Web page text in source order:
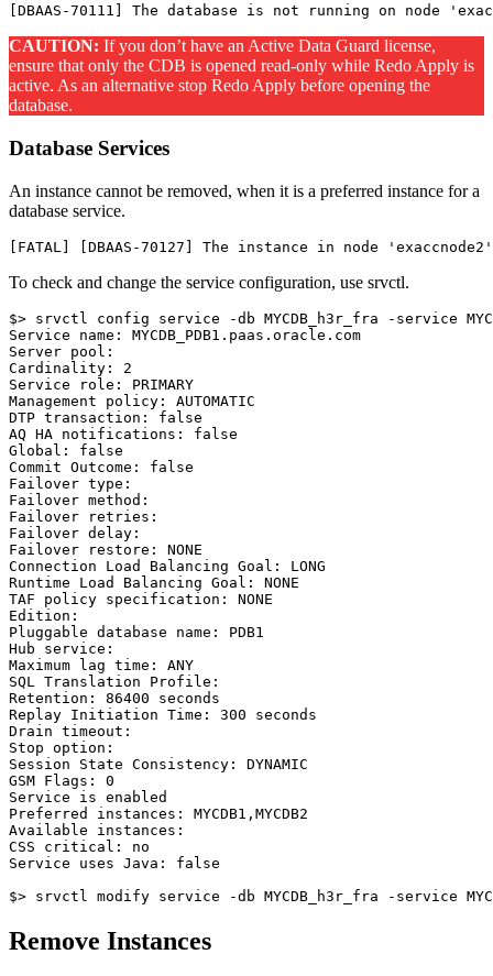
CAUTION: If you don’t have an Active Data Guard license,
ensure that only the CDB is opened read-only while Redo Apply is
active. As an alternative stop Redo Apply before opening the
database.
Database Services
An instance cannot be removed, when it is a preferred instance for a
database service.
To check and change the service configuration, use srvctl.
$> srvctl config service -db MYCDB_h3r_fra -service
Service name: MYCDB_PDB1.paas.oracle.com
Server pool:
Cardinality: 2
Service role: PRIMARY
Management policy: AUTOMATIC
DTP transaction: false
AQ HA notifications: false
Global: false
Commit Outcome: false
Failover type:
Failover method:
Failover retries:
Failover delay:
Failover restore: NONE
Connection Load Balancing Goal: LONG
Runtime Load Balancing Goal: NONE
TAF policy specification: NONE
Edition:
Pluggable database name: PDB1
Hub service:
Maximum lag time: ANY
SQL Translation Profile:
Retention: 86400 seconds
Replay Initiation Time: 300 seconds
Drain timeout:
Stop option:
Session State Consistency: DYNAMIC
GSM Flags: 0
Service is enabled
Preferred instances: MYCDB1,MYCDB2
Available instances:
CSS critical: no
Service uses Java: false
Remove Instances